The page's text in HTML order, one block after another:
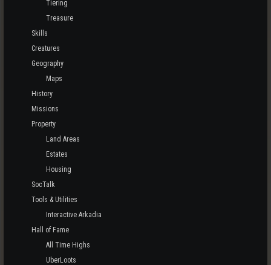
Tiering
Treasure
Skills
Creatures
Geography
Maps
History
Missions
Property
Land Areas
Estates
Housing
SocTalk
Tools & Utilities
Interactive Arkadia
Hall of Fame
All Time Highs
UberLoots